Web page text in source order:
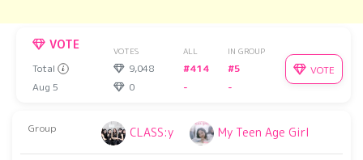
VOTE VOTES ALL IN GROUP
Total 9,048 #414
#5
Aug 5
0 - -
VOTE
Group CLASS:y My Teen Age Girl